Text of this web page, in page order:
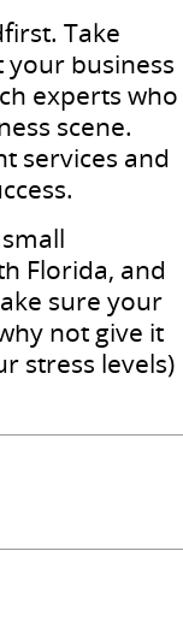
Take
business
experts who
scene.
services and
Florida, and
sure your
not give it
stress levels)